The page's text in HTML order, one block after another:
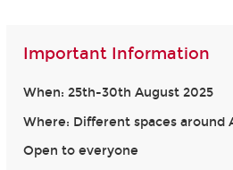
Important Information
When: 25th-30th August 2025
Where: Different spaces around
Open to everyone